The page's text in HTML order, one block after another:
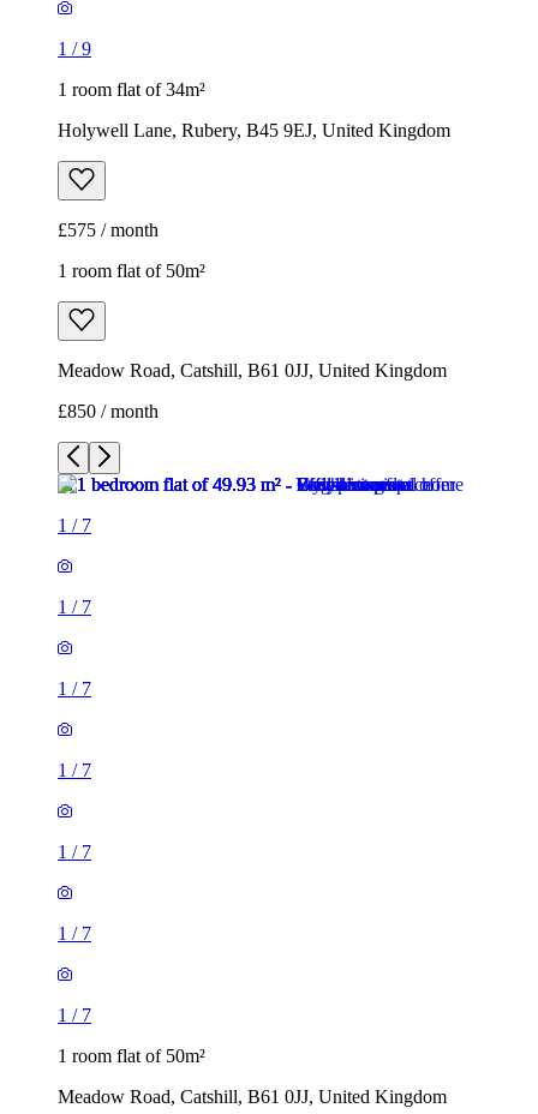
1 /9
1 room flat of 34m²
Holywell Lane, Rubery, B45 9EJ, United Kingdom
£575 / month
1 room flat of 50m²
Meadow Road, Catshill, B61 0JJ, United Kingdom
£850 / month
1 / 7
1 / 7
1 / 7
1 / 7
1 / 7
1 / 7
1 / 7
1 room flat of 50m²
Meadow Road, Catshill, B61 0JJ, United Kingdom